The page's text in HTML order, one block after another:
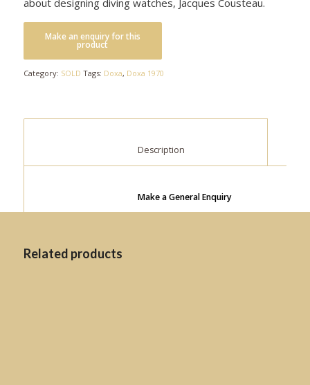
Category: SOLD Tags: Doxa, Doxa 1970
Make a General Enquiry
Related products